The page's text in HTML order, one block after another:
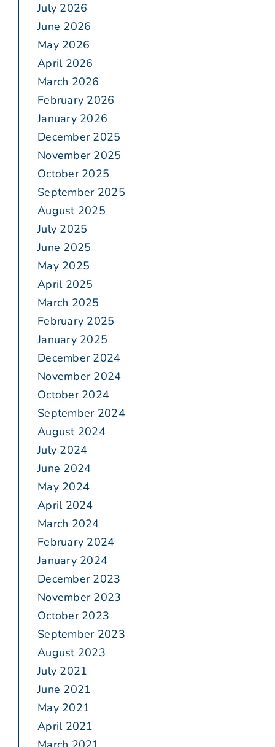
July 2026
June 2026
May 2026
April 2026
March 2026
February 2026
January 2026
December 2025
November 2025
October 2025
September 2025
August 2025
July 2025
June 2025
May 2025
April 2025
March 2025
February 2025
January 2025
December 2024
November 2024
October 2024
September 2024
August 2024
July 2024
June 2024
May 2024
April 2024
March 2024
February 2024
January 2024
December 2023
November 2023
October 2023
September 2023
August 2023
July 2021
June 2021
May 2021
April 2021